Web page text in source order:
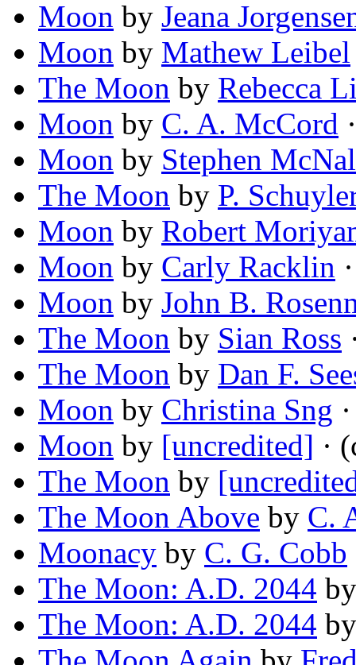
Moon by Jeana
Moon by Mathew Leibel
The Moon by Rebecca
Moon by C. A. McCord
Moon by Stephen
The Moon by P.
Moon by Robert
Moon by Carly Racklin
Moon by John B.
The Moon by Sian Ross
The Moon by Dan F.
Moon by Christina Sng
Moon by [uncredited] ·
The Moon by
The Moon Above by C.
Moonacy by C. G. Cobb
The Moon: A.D. 2044
The Moon: A.D. 2044